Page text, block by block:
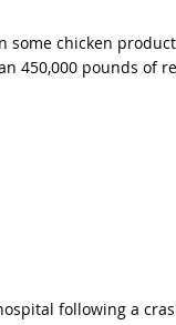
some chicken
450,000 pounds of
following a